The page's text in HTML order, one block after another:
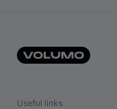
Useful links